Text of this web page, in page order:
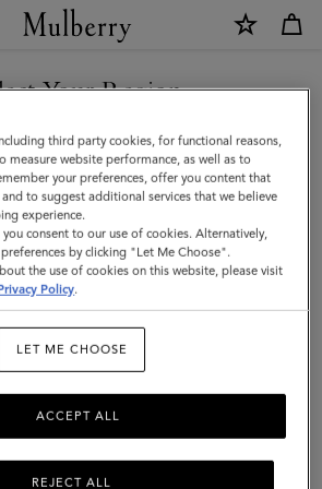
Your Region
the New Zealand site but we noticed
are in United States.
STATES SITE
TO NEW
SITE
third party cookies, for functional reasons,
measure website performance, as well as to
your preferences, offer you content that
to suggest additional services that we believe
experience.
consent to our use of cookies. Alternatively,
by clicking "Let Me Choose".
the use of cookies on this website, please visit
Policy.
LET ME CHOOSE
REJECT ALL
ACCEPT ALL